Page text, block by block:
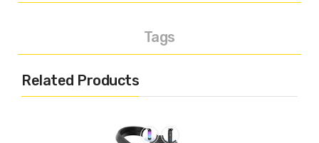
Tags
Related Products